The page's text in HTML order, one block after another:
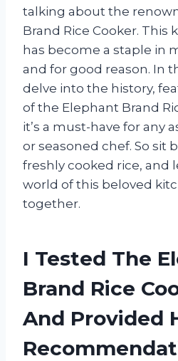
talking about the
Brand Rice Cooker. This
has become a staple in
and for good reason. In
delve into the history,
of the Elephant Brand
it’s a must-have for any
or seasoned chef. So sit
freshly cooked rice, and
world of this beloved
together.
I Tested The
Brand Rice
And Provided